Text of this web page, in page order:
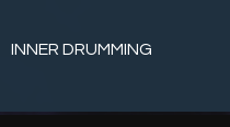
INNER DRUMMING